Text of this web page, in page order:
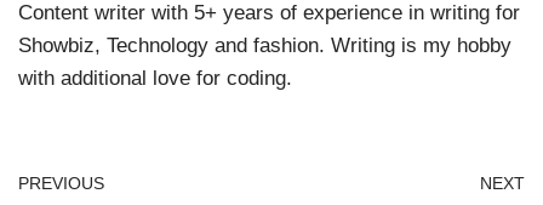
Content writer with 5+ years of experience in writing for
Showbiz, Technology and fashion. Writing is my hobby
with additional love for coding.
PREVIOUS NEXT